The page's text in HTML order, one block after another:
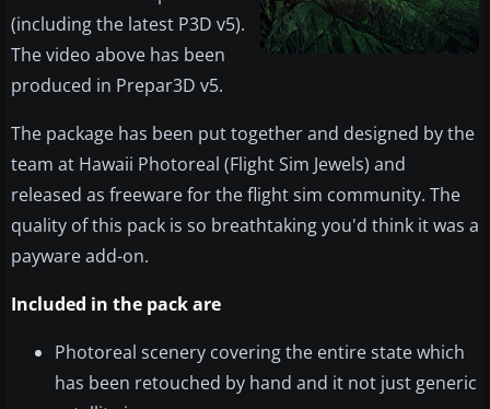
(including the latest P3D v5).
The video above has been
produced in Prepar3D v5.
The package has been put together and designed by the
team at Hawaii Photoreal (Flight Sim Jewels) and
released as freeware for the flight sim community. The
quality of this pack is so breathtaking you'd think it was a
payware add-on.
Included in the pack are
Photoreal scenery covering the entire state which
has been retouched by hand and it not just generic